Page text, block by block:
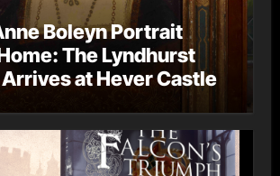
Boleyn Portrait
The Lyndhurst
at Hever Castle